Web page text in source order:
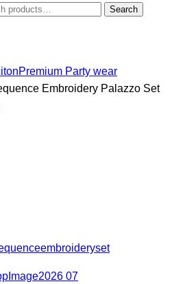
Search
Premium Party wear
Embroidery Palazzo Set